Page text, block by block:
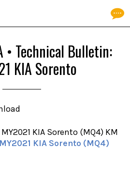
• Technical Bulletin:
KIA Sorento
KIA Sorento (MQ4)